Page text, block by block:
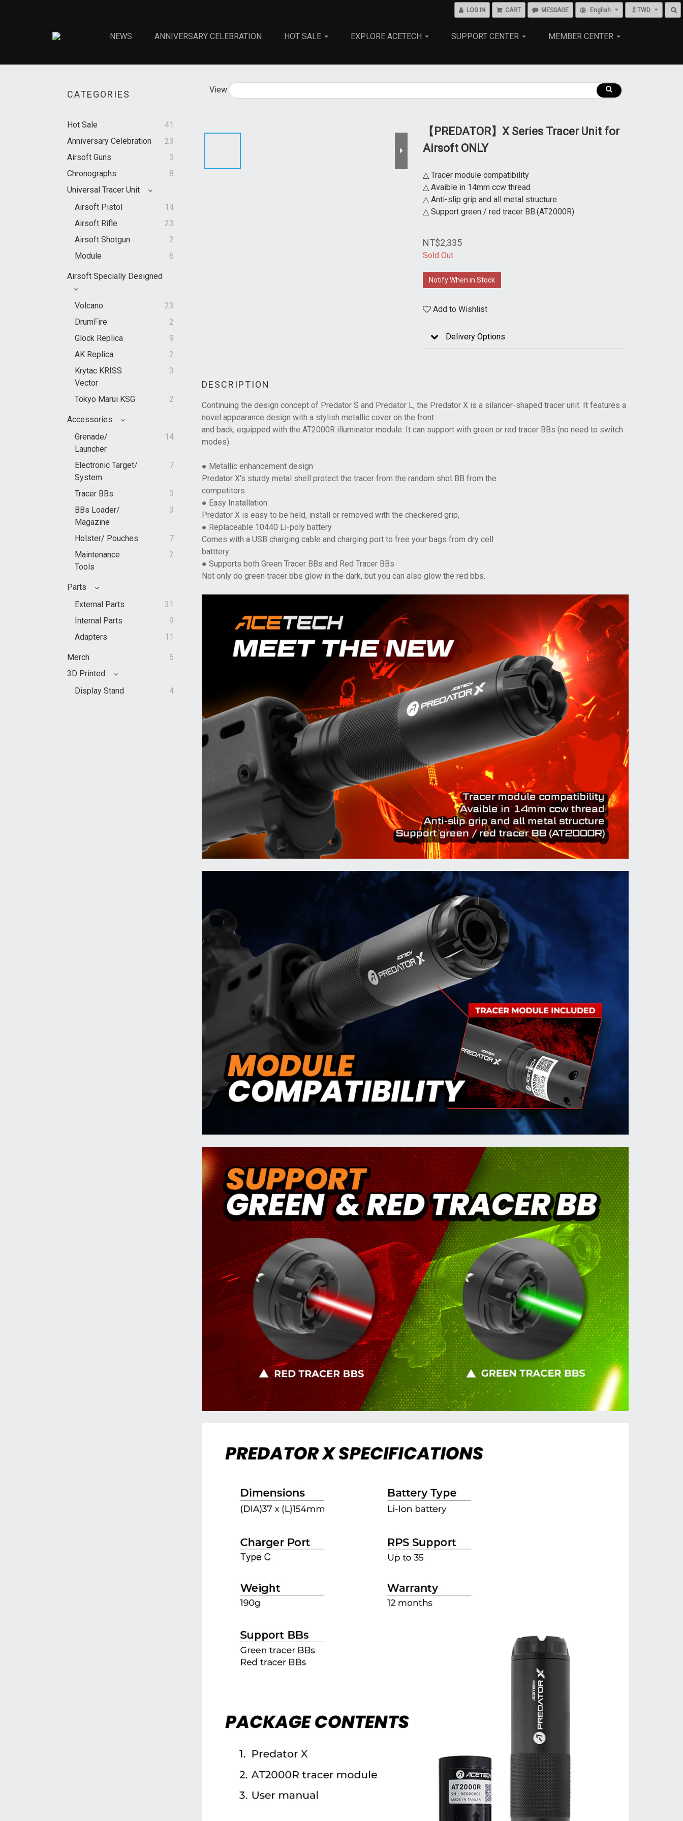
LOG IN CART MESSAGE English $ TWD
NEWS ANNIVERSARY CELEBRATION HOT SALE EXPLORE ACETECH SUPPORT CENTER MEMBER CENTER
CATEGORIES
Hot Sale
41
Anniversary Celebration
23
Airsoft Guns
3
Chronographs
8
Universal Tracer Unit
Airsoft Pistol
14
Airsoft Rifle
23
Airsoft Shotgun
2
Module
6
Airsoft Specially Designed
Volcano
23
DrumFire
2
Glock Replica
9
AK Replica
2
Krytac KRISS
Vector
3
Tokyo Marui KSG 2
Accessories
Grenade/
Launcher
14
Electronic Target/
System
7
Tracer BBs
3
BBs Loader/
Magazine
3
Holster/ Pouches
7
Maintenance
Tools
2
Parts
External Parts
31
Internal Parts
9
Adapters
11
Merch
5
3D Printed
Display Stand
4
View All
【PREDATOR】X Series Tracer Unit for
Airsoft ONLY
△ Tracer module compatibility
△ Avaible in 14mm ccw thread
△ Anti-slip grip and all metal structure
△ Support green / red tracer BB.(AT2000R)
NT$2,335
Sold Out
Notify When in Stock
Add to Wishlist
Delivery Options
DESCRIPTION
Continuing the design concept of Predator S and Predator L, the Predator X is a silancer-shaped tracer unit. It features a
novel appearance design with a stylish metallic cover on the front
and back, equipped with the AT2000R illuminator module. It can support with green or red tracer BBs (no need to switch
modes).
● Metallic enhancement design
Predator X's sturdy metal shell protect the tracer from the random shot BB from the
competitors.
● Easy Installation
Predator X is easy to be held, install or removed with the checkered grip,
● Replaceable 10440 Li-poly battery
Comes with a USB charging cable and charging port to free your bags from dry cell
batttery.
● Supports both Green Tracer BBs and Red Tracer BBs
Not only do green tracer bbs glow in the dark, but you can also glow the red bbs.